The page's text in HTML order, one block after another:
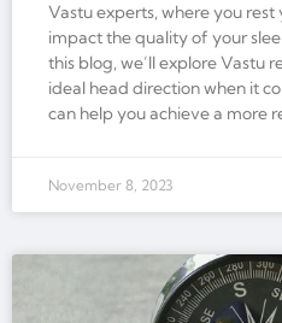
Vastu experts, where you
impact the quality of your
this blog, we’ll explore Vastu
ideal head direction when it
can help you achieve a more
November 8, 2023